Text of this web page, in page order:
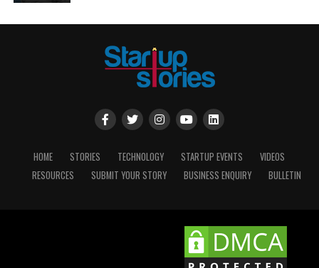
HOME STORIES TECHNOLOGY STARTUP EVENTS
VIDEOS
RESOURCES
SUBMIT YOUR STORY BUSINESS ENQUIRY BULLETIN